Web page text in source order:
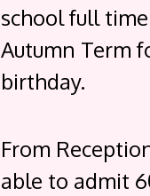
school full
Autumn Term
birthday.
From
able to admit